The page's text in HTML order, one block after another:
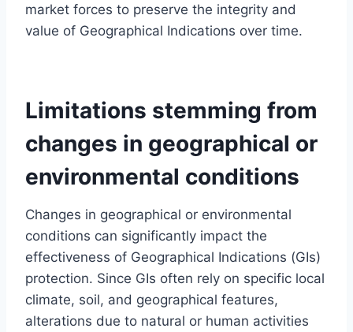
market forces to preserve the integrity and
value of Geographical Indications over time.
Limitations stemming from
changes in geographical or
environmental conditions
Changes in geographical or environmental
conditions can significantly impact the
effectiveness of Geographical Indications (GIs)
protection. Since GIs often rely on specific local
climate, soil, and geographical features,
alterations due to natural or human activities